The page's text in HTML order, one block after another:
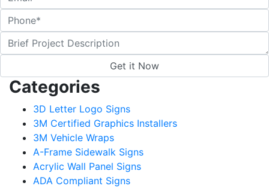
Categories
3D Letter Logo Signs
3M Certified Graphics Installers
3M Vehicle Wraps
A-Frame Sidewalk Signs
Acrylic Wall Panel Signs
ADA Compliant Signs